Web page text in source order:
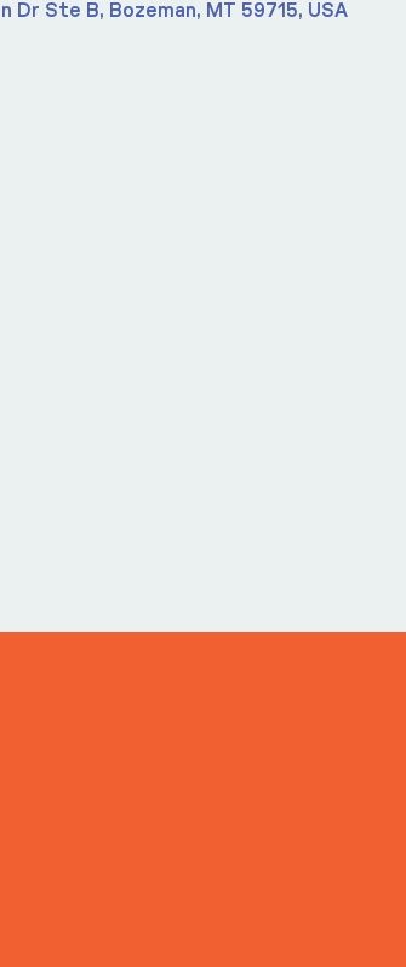
Dr Ste B, Bozeman, MT 59715, USA